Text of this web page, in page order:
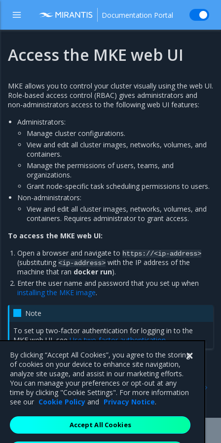
Documentation Portal
Access the MKE web UI
MKE allows you to control your cluster visually using the web UI.
Role-based access control (RBAC) gives administrators and
non-administrators access to the following web UI features:
Administrators:
Manage cluster configurations.
View and edit all cluster images, networks, volumes, and
containers.
Manage the permissions of users, teams, and
organizations.
Grant node-specific task scheduling permissions to users.
Non-administrators:
View and edit all cluster images, networks, volumes, and
containers. Requires administrator to grant access.
To access the MKE web UI:
Open a browser and navigate to https://<ip-address>
(substituting<ip-address> with the IP address of the
machine that ran docker run).
Enter the user name and password that you set up when
installing the MKE image.
Note
To set up two-factor authentication for logging in to the
MKE web UI, seeUse two-factor authentication.
Download and configure
the client bundle
Previous
Access an MKE cluster
By clicking “Accept All Cookies”, you agree to the storing
of cookies on your device to enhance site navigation,
analyze site usage, and assist in our marketing efforts.
You can manage your preferences or opt-out at any
time by clicking "Cookie Settings". For more information
see our Cookie Policy and Privacy Notice.
Accept All Cookies